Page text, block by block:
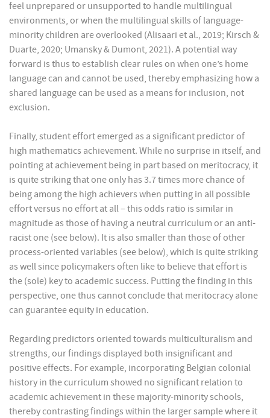
feel unprepared or unsupported to handle multilingual
environments, or when the multilingual skills of language-
minority children are overlooked (Alisaari et al., 2019; Kirsch &
Duarte, 2020; Umansky & Dumont, 2021). A potential way
forward is thus to establish clear rules on when one’s home
language can and cannot be used, thereby emphasizing how a
shared language can be used as a means for inclusion, not
exclusion.
Finally, student effort emerged as a significant predictor of
high mathematics achievement. While no surprise in itself, and
pointing at achievement being in part based on meritocracy, it
is quite striking that one only has 3.7 times more chance of
being among the high achievers when putting in all possible
effort versus no effort at all – this odds ratio is similar in
magnitude as those of having a neutral curriculum or an anti-
racist one (see below). It is also smaller than those of other
process-oriented variables (see below), which is quite striking
as well since policymakers often like to believe that effort is
the (sole) key to academic success. Putting the finding in this
perspective, one thus cannot conclude that meritocracy alone
can guarantee equity in education.
Regarding predictors oriented towards multiculturalism and
strengths, our findings displayed both insignificant and
positive effects. For example, incorporating Belgian colonial
history in the curriculum showed no significant relation to
academic achievement in these majority-minority schools,
thereby contrasting findings within the larger sample where it